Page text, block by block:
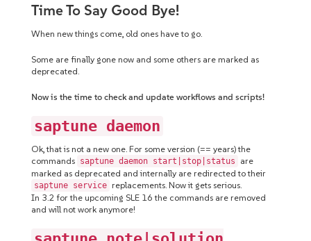
Time To Say Good Bye!
When new things come, old ones have to go.
Some are finally gone now and some others are marked as
deprecated.
Now is the time to check and update workflows and scripts!
saptune daemon
Ok, that is not a new one. For some version (== years) the
commands saptune daemon start|stop|status
are
marked as deprecated and internally are redirected to their
saptune service replacements. Now it gets serious.
In 3.2 for the upcoming SLE 16 the commands are removed
and will not work anymore!